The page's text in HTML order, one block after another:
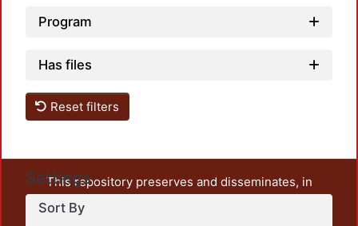
Program
Has files
Reset filters
Settings
Sort By
This repository preserves and disseminates, in
unrestricted open access, the teaching and research
output of UAM Azcapotzalco. It also includes some